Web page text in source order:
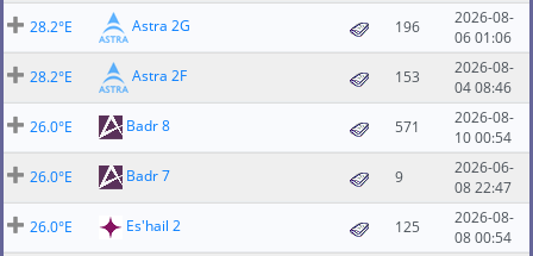
28.2°E
Astra 2G 196
2026-08-
06 01:06
28.2°E
Astra 2F 153
2026-08-
04 08:46
26.0°E
Badr 8 571
2026-08-
10 00:54
26.0°E
Badr 7 9
2026-06-
08 22:47
26.0°E
Es'hail 2 125
2026-08-
08 00:54